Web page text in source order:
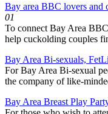
Bay area BBC lovers and
01
To connect Bay Area
help cuckolding couples
Bay Area Bi-sexuals,
For Bay Area Bi-sexual
the company of like-
Bay Area Breast Play